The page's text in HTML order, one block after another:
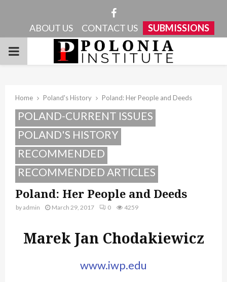
Facebook
ABOUT US CONTACT US SUBMISSIONS
PRIMARY
Home Poland's History Poland: Her People and Deeds
POLAND-CURRENT ISSUES
POLAND'S HISTORY
RECOMMENDED
RECOMMENDED ARTICLES
Poland: Her People and Deeds
byadmin March 29, 2017 0 4259
Marek Jan Chodakiewicz
www.iwp.edu